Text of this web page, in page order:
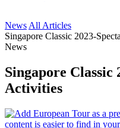
News All Articles
Singapore Classic 2023-
News
Singapore Classic
Activities